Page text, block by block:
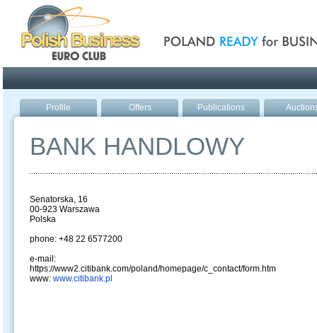
Profile Offers Publications
BANK HANDLOWY
Senatorska, 16
00-923 Warszawa
Polska
phone: +48 22 6577200
e-mail:
https://www2.citibank.com/poland/homepage/c_contact/form.htm
www: www.citibank.pl